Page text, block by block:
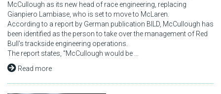
McCullough as its new head of race engineering, replacing
Gianpiero Lambiase, who is set to move to McLaren.
According to a report by German publication BILD, McCullough has
been identified as the person to take over the management of Red
Bull's trackside engineering operations.
The report states, "McCullough would be ...
Read more